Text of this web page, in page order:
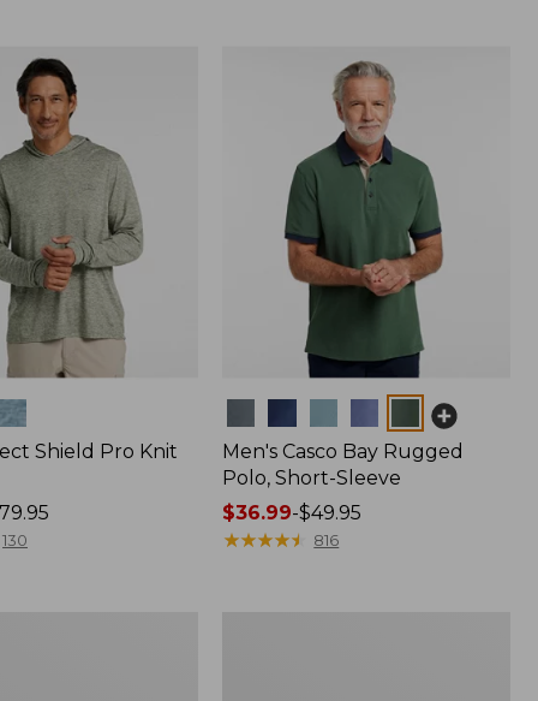
Shield Pro Knit
130
Men's Casco Bay Rugged
Polo, Short-Sleeve
Price
range
$36.99-$49.95
★★★★★
★★★★★ 816